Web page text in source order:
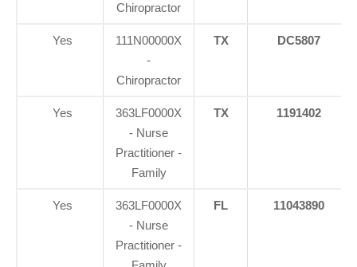
Chiropractor
Yes
111N00000X
-
Chiropractor
TX DC5807
Yes
363LF0000X
- Nurse
Practitioner -
Family
TX 1191402
Yes
363LF0000X
- Nurse
Practitioner -
FL 11043890